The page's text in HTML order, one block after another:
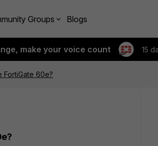
Groups Blogs
make your voice count 15
FortiGate 60e?